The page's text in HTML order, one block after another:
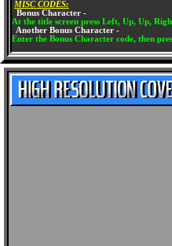
MISC CODES:
Bonus Character -
At the title screen press Left, Up, Up,
Another Bonus Character -
Enter the Bonus Character code, then